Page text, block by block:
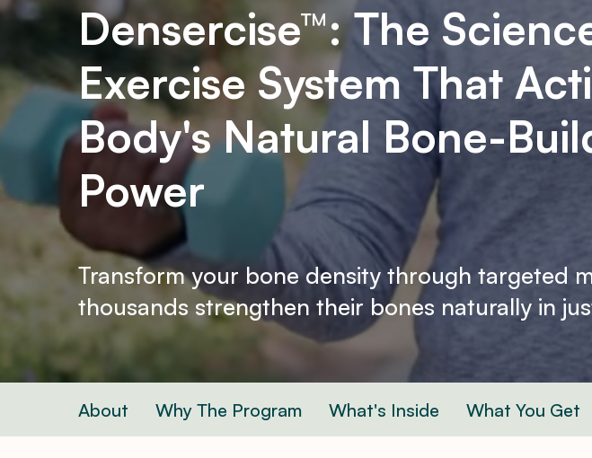
Densercise™: The
Exercise System That
Body's Natural Bone-
Power
Transform your bone density through targeted
thousands strengthen their bones naturally in
About Why The Program What's Inside What You Get